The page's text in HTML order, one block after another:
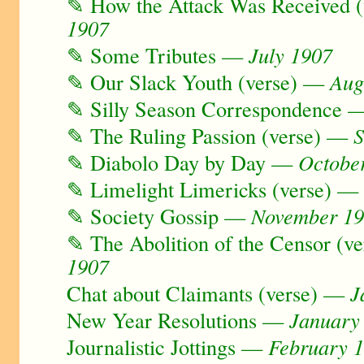
1907
✎ Some Tributes —July 1907
✎ Our Slack Youth (verse) —
✎ Silly Season Correspondence
✎ The Ruling Passion (verse) —
✎ Diabolo Day by Day —
✎ Limelight Limericks (verse) —
✎ Society Gossip — November
✎ The Abolition of the Censor
1907
Chat about Claimants (verse) —
New Year Resolutions —
Journalistic Jottings — February